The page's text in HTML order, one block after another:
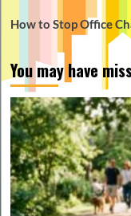
How to Stop Office
You may have